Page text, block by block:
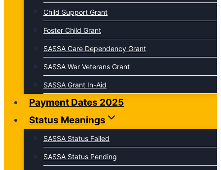
Child Support Grant
Foster Child Grant
SASSA Care Dependency Grant
SASSA War Veterans Grant
SASSA Grant In-Aid
Payment Dates 2025
Status Meanings
SASSA Status Failed
SASSA Status Pending